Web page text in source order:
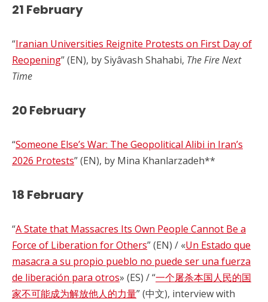
21 February
“Iranian Universities Reignite Protests on First Day of
Reopening” (EN), by Siyâvash Shahabi, The Fire Next
Time
20 February
“Someone Else’s War: The Geopolitical Alibi in Iran’s
2026 Protests” (EN), by Mina Khanlarzadeh**
18 February
“A State that Massacres Its Own People Cannot Be a
Force of Liberation for Others” (EN) / «Un Estado que
masacra a su propio pueblo no puede ser una fuerza
de liberación para otros» (ES) / “一个屠杀本国人民的国
家不可能成为解放他人的力量” (中文), interview with